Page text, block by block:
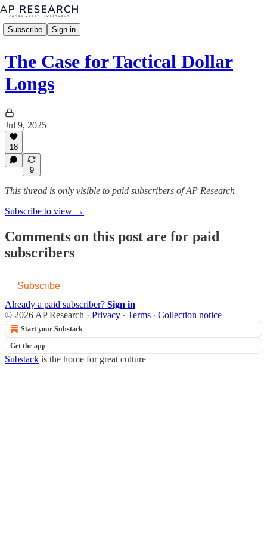
Subscribe Sign in
The Case for Tactical Dollar
Longs
Jul 9, 2025
18
9
This thread is only visible to paid subscribers of AP Research
Subscribe to view →
Comments on this post are for paid
subscribers
Subscribe
Already a paid subscriber? Sign in
© 2026 AP Research · Privacy ∙ Terms ∙ Collection notice
Start your Substack
Get the app
Substack is the home for great culture